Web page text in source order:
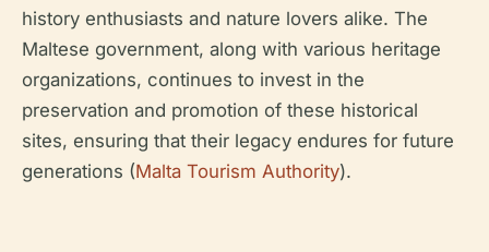
history enthusiasts and nature lovers alike. The
Maltese government, along with various heritage
organizations, continues to invest in the
preservation and promotion of these historical
sites, ensuring that their legacy endures for future
generations (Malta Tourism Authority).